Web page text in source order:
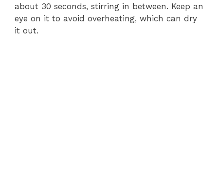
about 30 seconds, stirring in between. Keep an
eye on it to avoid overheating, which can dry
it out.